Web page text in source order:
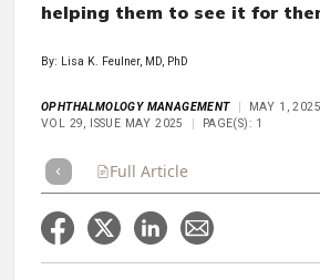
helping them to see it for
By: Lisa K. Feulner, MD, PhD
OPHTHALMOLOGY MANAGEMENT
MAY 1, 2025
VOL 29, ISSUE MAY 2025
PAGE(S): 1
Full Article